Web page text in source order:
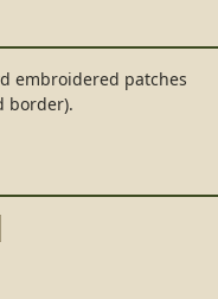
embroidered patches
border).